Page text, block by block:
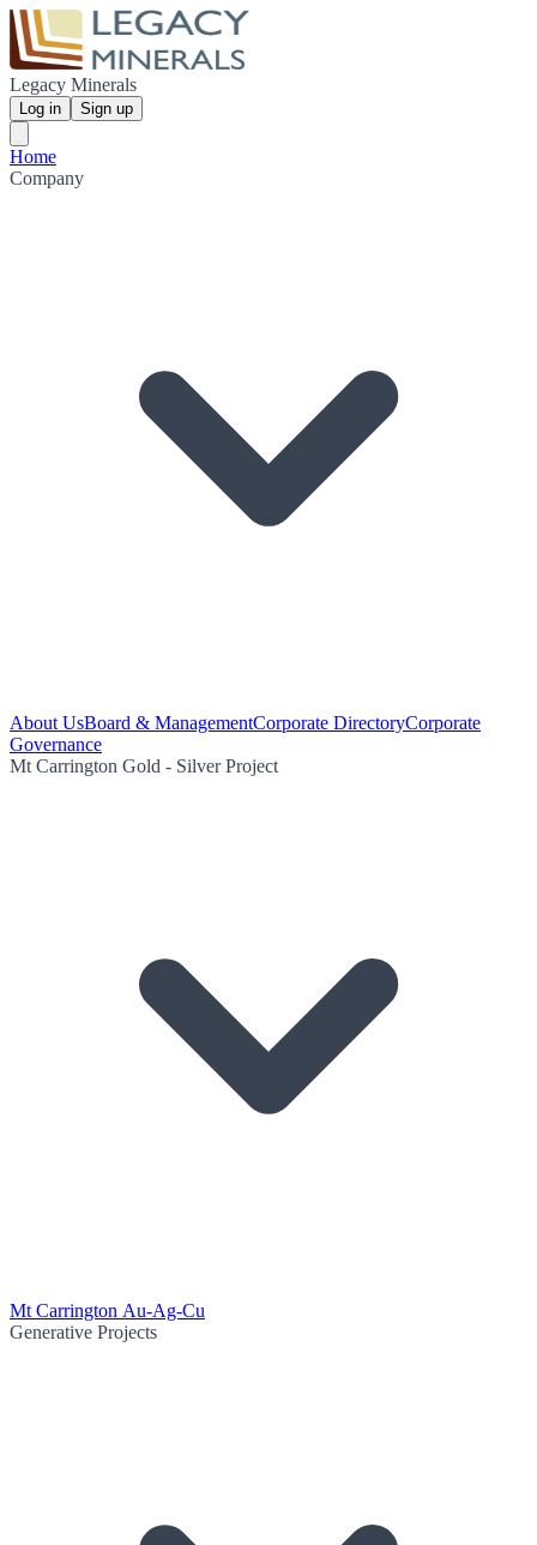
Legacy Minerals
Log in Sign up
Home
Company
About UsBoard & ManagementCorporate DirectoryCorporate
Governance
Mt Carrington Gold - Silver Project
Mt Carrington Au-Ag-Cu
Generative Projects